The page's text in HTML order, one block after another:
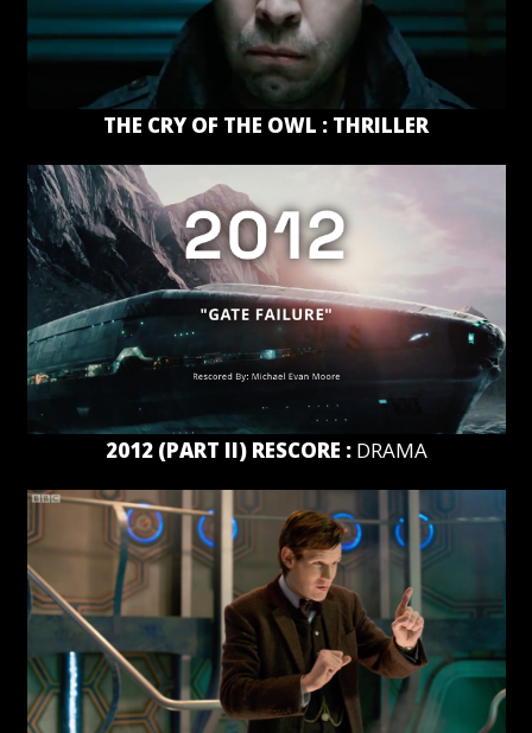
THE CRY OF THE OWL : THRILLER
2012 (PART II) RESCORE : DRAMA